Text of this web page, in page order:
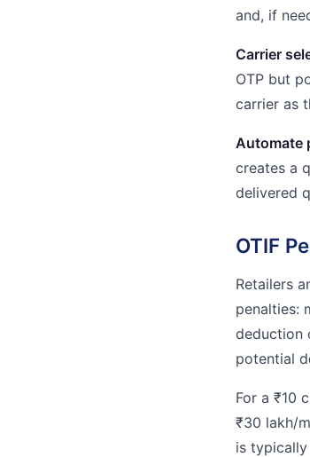
and, if
Carrier
OTP but
carrier as
Automate
creates a
delivered
OTIF
Retailers
penalties:
deduction
potential
For a ₹10
₹30 lakh/
is typically